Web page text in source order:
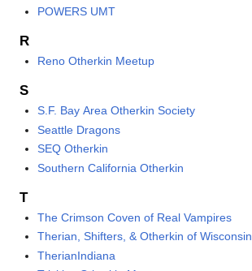
POWERS UMT
R
Reno Otherkin Meetup
S
S.F. Bay Area Otherkin Society
Seattle Dragons
SEQ Otherkin
Southern California Otherkin
T
The Crimson Coven of Real Vampires
Therian, Shifters, & Otherkin of Wisconsin
TherianIndiana